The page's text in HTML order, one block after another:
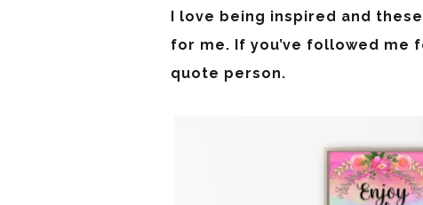
I love being inspired and
for me. If you’ve followed me
quote person.